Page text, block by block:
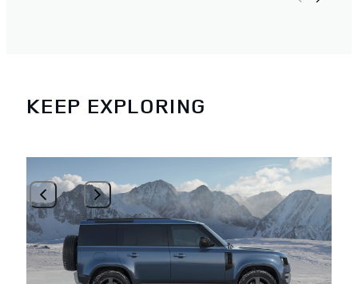
KEEP EXPLORING
1/3